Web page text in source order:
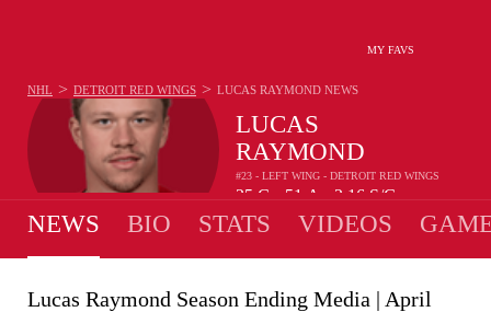
MY FAVS
LUCAS
RAYMOND
#23 - LEFT WING - DETROIT RED WINGS
25G 51A 2.16S/G
NHL > DETROIT RED WINGS > LUCAS RAYMOND NEWS
NEWS BIO STATS VIDEOS
Lucas Raymond Season Ending Media | April